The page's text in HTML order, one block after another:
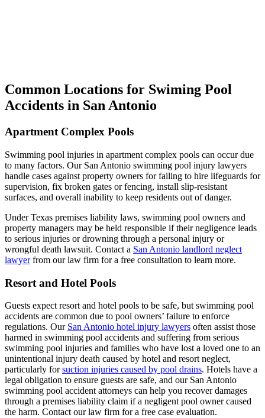
Common Locations for Swiming Pool
Accidents in San Antonio
Apartment Complex Pools
Swimming pool injuries in apartment complex pools can occur due
to many factors. Our San Antonio swimming pool injury lawyers
handle cases against property owners for failing to hire lifeguards for
supervision, fix broken gates or fencing, install slip-resistant
surfaces, and overall inability to keep residents out of danger.
Under Texas premises liability laws, swimming pool owners and
property managers may be held responsible if their negligence leads
to serious injuries or drowning through a personal injury or
wrongful death lawsuit. Contact a San Antonio landlord neglect
lawyerfrom our law firm for a free consultation to learn more.
Resort and Hotel Pools
Guests expect resort and hotel pools to be safe, but swimming pool
accidents are common due to pool owners’ failure to enforce
regulations. Our San Antonio hotel injury lawyers often assist those
harmed in swimming pool accidents and suffering from serious
swimming pool injuries and families who have lost a loved one to an
unintentional injury death caused by hotel and resort neglect,
particularly forsuction injuries caused by pool drains. Hotels have a
legal obligation to ensure guests are safe, and our San Antonio
swimming pool accident attorneys can help you recover damages
through a premises liability claim if a negligent pool owner caused
the harm. Contact our law firm for a free case evaluation.